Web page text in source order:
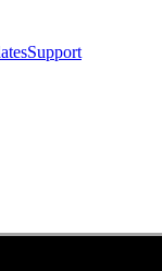
Support